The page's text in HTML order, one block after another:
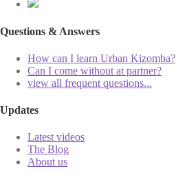
Questions & Answers
How can I learn Urban Kizomba?
Can I come without at partner?
view all frequent questions...
Updates
Latest videos
The Blog
About us